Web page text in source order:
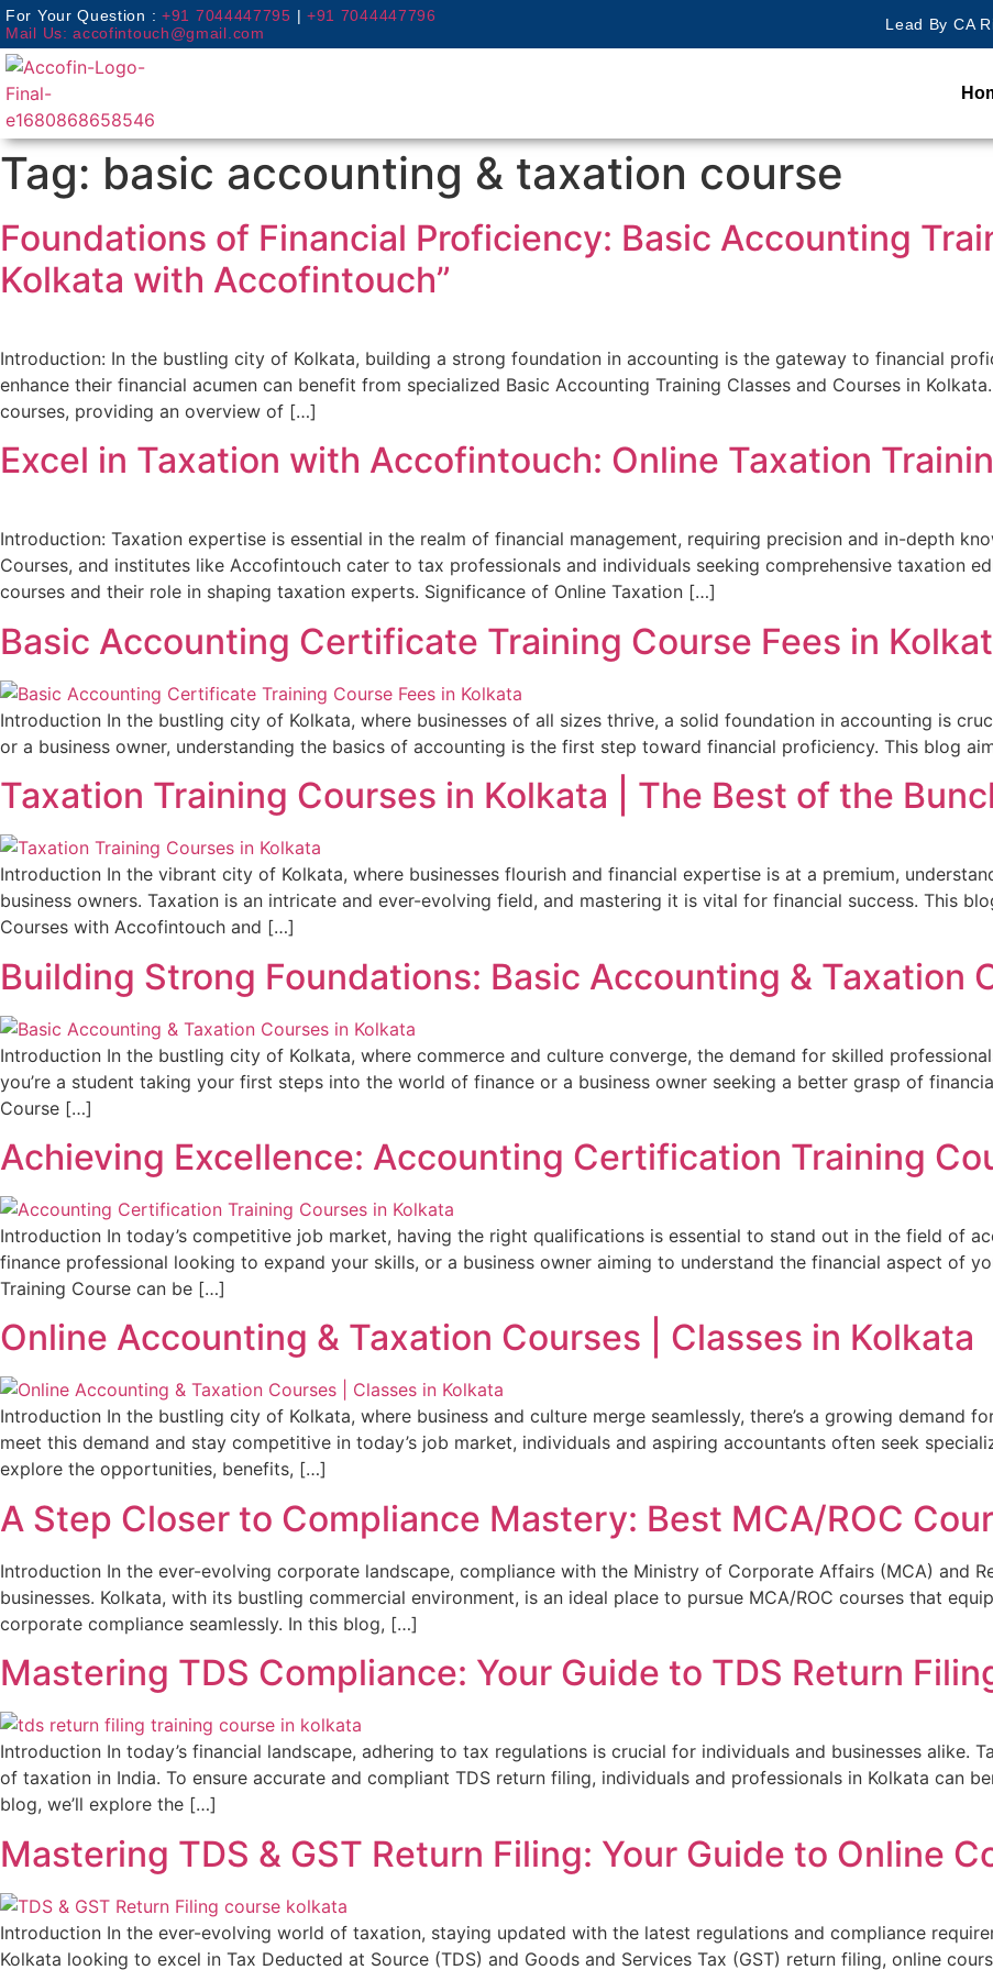
For Your Question : +91 7044447795 | +91 7044447796
Mail Us: accofintouch@gmail.com
Lead By CA
Tag: basic accounting & taxation course
Foundations of Financial Proficiency: Basic Accounting
Kolkata with Accofintouch”
Introduction: In the bustling city of Kolkata, building a strong foundation in accounting is the gateway to financial
enhance their financial acumen can benefit from specialized Basic Accounting Training Classes and Courses in
courses, providing an overview of […]
Excel in Taxation with Accofintouch: Online Taxation
Introduction: Taxation expertise is essential in the realm of financial management, requiring precision and in-depth
Courses, and institutes like Accofintouch cater to tax professionals and individuals seeking comprehensive taxation
courses and their role in shaping taxation experts. Significance of Online Taxation […]
Basic Accounting Certificate Training Course Fees in
Introduction In the bustling city of Kolkata, where businesses of all sizes thrive, a solid foundation in accounting is
or a business owner, understanding the basics of accounting is the first step toward financial proficiency. This blog
Taxation Training Courses in Kolkata | The Best of the
Introduction In the vibrant city of Kolkata, where businesses flourish and financial expertise is at a premium,
business owners. Taxation is an intricate and ever-evolving field, and mastering it is vital for financial success. This
Courses with Accofintouch and […]
Building Strong Foundations: Basic Accounting & Taxation
Introduction In the bustling city of Kolkata, where commerce and culture converge, the demand for skilled
you’re a student taking your first steps into the world of finance or a business owner seeking a better grasp of
Course […]
Achieving Excellence: Accounting Certification Training
Introduction In today’s competitive job market, having the right qualifications is essential to stand out in the field of
finance professional looking to expand your skills, or a business owner aiming to understand the financial aspect of
Training Course can be […]
Online Accounting & Taxation Courses | Classes in Kolkata
Introduction In the bustling city of Kolkata, where business and culture merge seamlessly, there’s a growing demand
meet this demand and stay competitive in today’s job market, individuals and aspiring accountants often seek
explore the opportunities, benefits, […]
A Step Closer to Compliance Mastery: Best MCA/ROC
Introduction In the ever-evolving corporate landscape, compliance with the Ministry of Corporate Affairs (MCA) and
businesses. Kolkata, with its bustling commercial environment, is an ideal place to pursue MCA/ROC courses that
corporate compliance seamlessly. In this blog, […]
Mastering TDS Compliance: Your Guide to TDS Return
Introduction In today’s financial landscape, adhering to tax regulations is crucial for individuals and businesses alike.
of taxation in India. To ensure accurate and compliant TDS return filing, individuals and professionals in Kolkata can
blog, we’ll explore the […]
Mastering TDS & GST Return Filing: Your Guide to Online
Introduction In the ever-evolving world of taxation, staying updated with the latest regulations and compliance
Kolkata looking to excel in Tax Deducted at Source (TDS) and Goods and Services Tax (GST) return filing, online